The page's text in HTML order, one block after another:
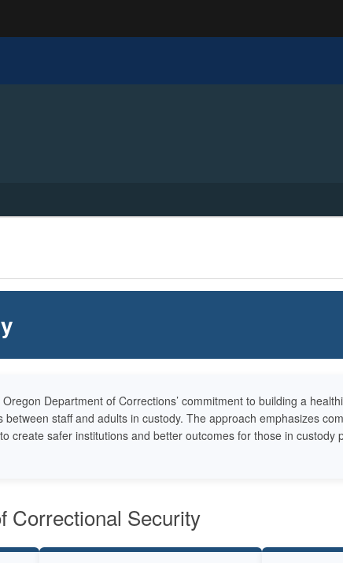
Department of Corrections’ commitment to building a
staff and adults in custody. The approach emphasizes
create safer institutions and better outcomes for those in custody
Correctional Security